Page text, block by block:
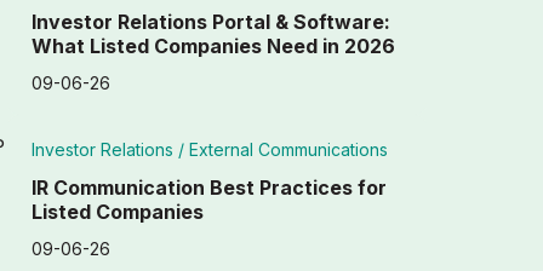
Investor Relations Portal & Software:
What Listed Companies Need in 2026
09-06-26
Investor Relations /External Communications
IR Communication Best Practices for
Listed Companies
09-06-26